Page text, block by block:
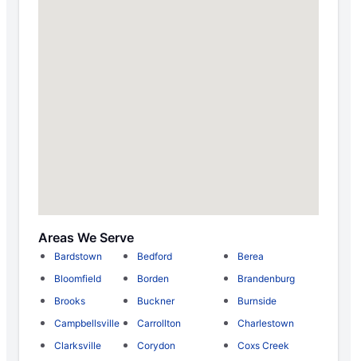
Areas We Serve
Bardstown Bedford
Berea
Bloomfield
Borden
Brandenburg
Brooks
Buckner
Burnside
Campbellsville
Carrollton
Charlestown
Clarksville
Corydon
Coxs Creek